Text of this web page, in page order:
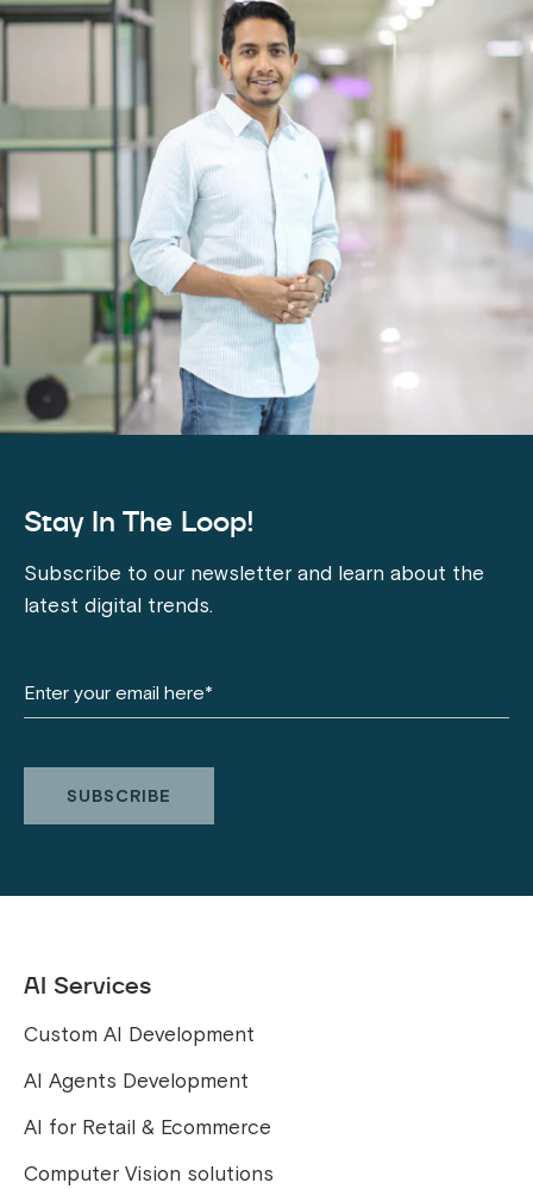
Stay In The Loop!
Subscribe to our newsletter and learn about the
latest digital trends.
AI Services
Custom AI Development
AI Agents Development
AI for Retail & Ecommerce
Computer Vision solutions